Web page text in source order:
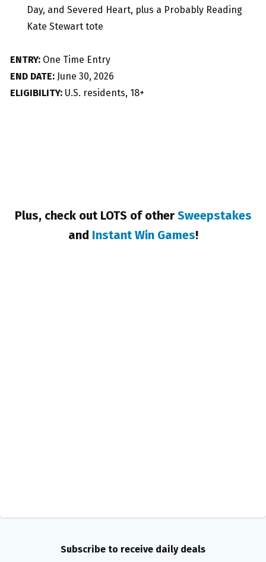
Day, and Severed Heart, plus a Probably Reading
Kate Stewart tote
ENTRY: One Time Entry
END DATE: June 30, 2026
ELIGIBILITY: U.S. residents, 18+
Plus, check out LOTS of other Sweepstakes
and Instant Win Games!
Subscribe to receive daily deals